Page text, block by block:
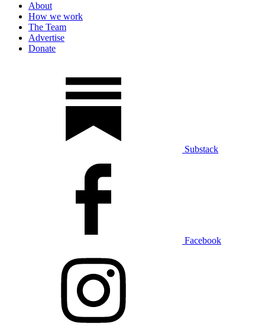
About
How we work
The Team
Advertise
Donate
Substack
Facebook